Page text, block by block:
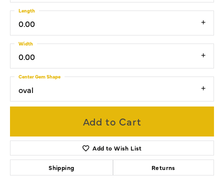
0.00
Length
0.00
Width
oval
Center Gem Shape
Add to Cart
Add to Wish List
Shipping Returns